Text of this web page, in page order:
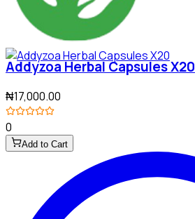
Addyzoa Herbal Capsules X20
₦17,000.00
0
Add to Cart